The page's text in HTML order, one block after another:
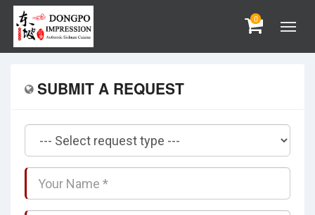
0
SUBMIT A REQUEST